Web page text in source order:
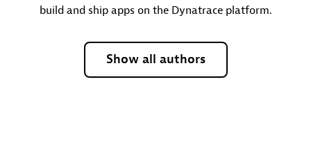
build and ship apps on the Dynatrace platform.
Show all authors